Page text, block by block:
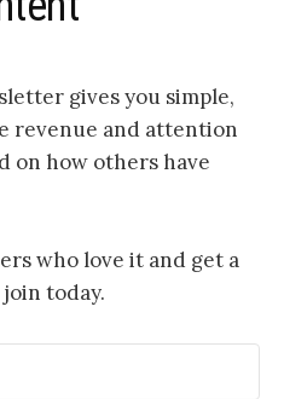
gives you simple,
revenue and attention
on how others have
who love it and get a
today.